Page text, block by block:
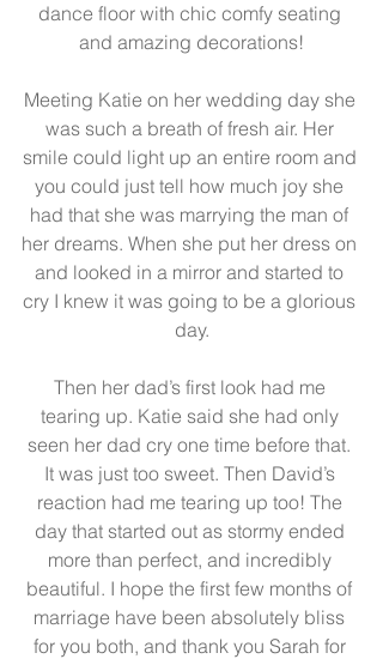
dance floor with chic comfy seating
and amazing decorations!
Meeting Katie on her wedding day she
was such a breath of fresh air. Her
smile could light up an entire room and
you could just tell how much joy she
had that she was marrying the man of
her dreams. When she put her dress on
and looked in a mirror and started to
cry I knew it was going to be a glorious
day.
Then her dad’s first look had me
tearing up. Katie said she had only
seen her dad cry one time before that.
It was just too sweet. Then David’s
reaction had me tearing up too! The
day that started out as stormy ended
more than perfect, and incredibly
beautiful. I hope the first few months of
marriage have been absolutely bliss
for you both, and thank you Sarah for